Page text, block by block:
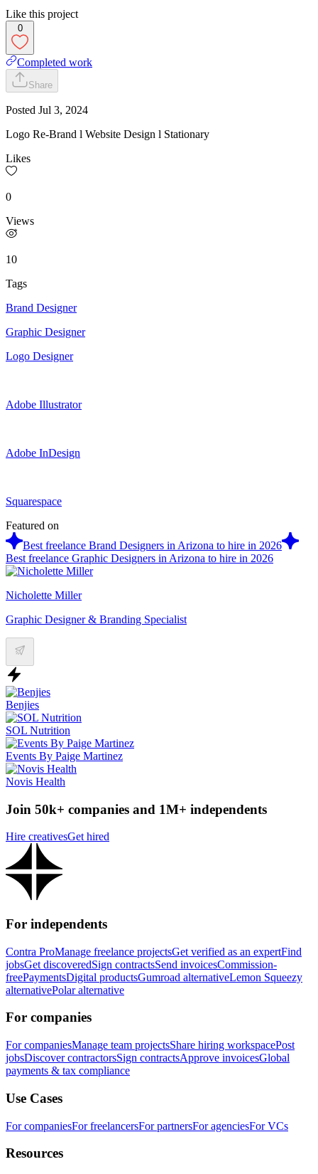
Like this project
0
Completed work
Share
Posted Jul 3, 2024
Logo Re-Brand l Website Design l Stationary
Likes
0
Views
10
Tags
Brand Designer
Graphic Designer
Logo Designer
Adobe Illustrator
Adobe InDesign
Squarespace
Featured on
Best freelance Brand Designers in Arizona to hire in 2026
Best freelance Graphic Designers in Arizona to hire in 2026
Nicholette Miller
Graphic Designer & Branding Specialist
Benjies
SOL Nutrition
Events By Paige Martinez
Novis Health
Join 50k+ companies and 1M+ independents
Hire creativesGet hired
For independents
Contra ProManage freelance projectsGet verified as an expertFind
jobsGet discoveredSign contractsSend invoicesCommission-
freePaymentsDigital productsGumroad alternativeLemon Squeezy
alternativePolar alternative
For companies
For companiesManage team projectsShare hiring workspacePost
jobsDiscover contractorsSign contractsApprove invoicesGlobal
payments & tax compliance
Use Cases
For companiesFor freelancersFor partnersFor agenciesFor VCs
Resources